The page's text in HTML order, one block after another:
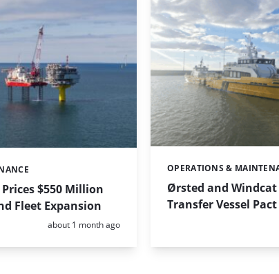
Prices $550 Million
Fleet Expansion
Posted:
about 1 month ago
Ørsted and Windcat
Transfer Vessel
Categories:
OPERATIONS &